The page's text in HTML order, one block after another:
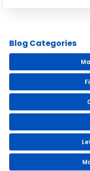
Blog Categories